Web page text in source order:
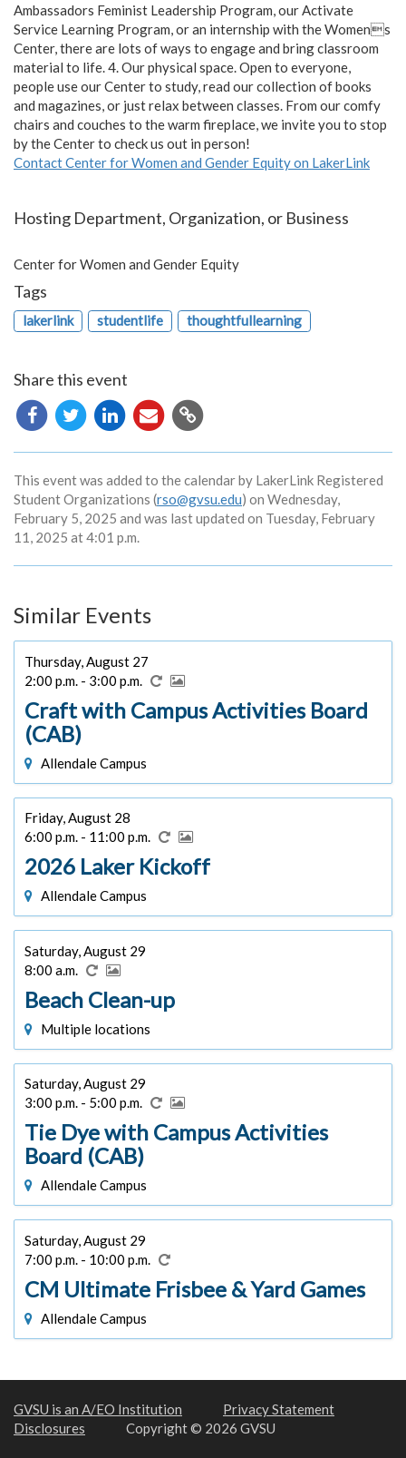
Ambassadors Feminist Leadership Program, our Activate
Service Learning Program, or an internship with the Womens
Center, there are lots of ways to engage and bring classroom
material to life. 4. Our physical space. Open to everyone,
people use our Center to study, read our collection of books
and magazines, or just relax between classes. From our comfy
chairs and couches to the warm fireplace, we invite you to stop
by the Center to check us out in person!
Contact Center for Women and Gender Equity on LakerLink
Hosting Department, Organization, or Business
Center for Women and Gender Equity
Tags
lakerlink studentlife thoughtfullearning
Share this event
Copy
URL
This event was added to the calendar by LakerLink Registered
Student Organizations (rso@gvsu.edu) on Wednesday,
February 5, 2025 and was last updated on Tuesday, February
11, 2025 at 4:01 p.m.
Similar Events
Thursday, August 27
2:00 p.m. - 3:00 p.m.
Craft with Campus Activities Board
(CAB)
Allendale Campus
Friday, August 28
6:00 p.m. - 11:00 p.m.
2026 Laker Kickoff
Allendale Campus
Saturday, August 29
8:00 a.m.
Beach Clean-up
Multiple locations
Saturday, August 29
3:00 p.m. - 5:00 p.m.
Tie Dye with Campus Activities
Board (CAB)
Allendale Campus
Saturday, August 29
7:00 p.m. - 10:00 p.m.
CM Ultimate Frisbee & Yard Games
Allendale Campus
GVSU is an A/EO Institution
Privacy Statement
Disclosures
Copyright © 2026 GVSU